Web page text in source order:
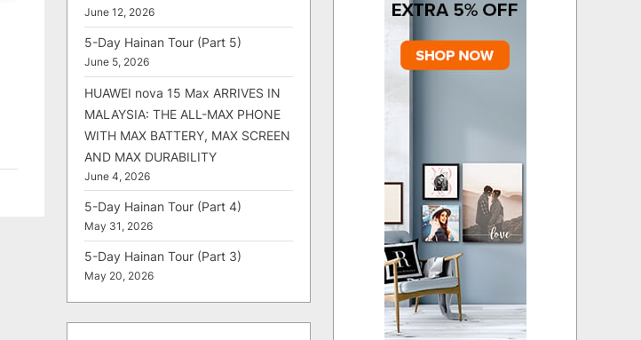
June 12, 2026
5-Day Hainan Tour (Part 5)
June 5, 2026
HUAWEI nova 15 Max ARRIVES IN
MALAYSIA: THE ALL-MAX PHONE
WITH MAX BATTERY, MAX SCREEN
AND MAX DURABILITY
June 4, 2026
5-Day Hainan Tour (Part 4)
May 31, 2026
5-Day Hainan Tour (Part 3)
May 20, 2026